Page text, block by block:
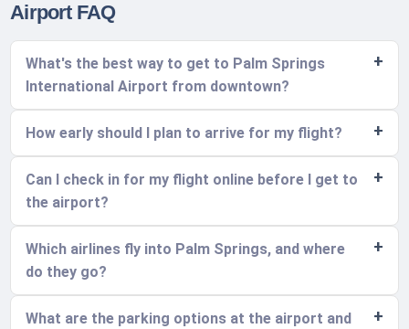
Airport FAQ
What's the best way to get to Palm Springs
International Airport from downtown?
How early should I plan to arrive for my flight?
Can I check in for my flight online before I get to
the airport?
Which airlines fly into Palm Springs, and where
do they go?
What are the parking options at the airport and